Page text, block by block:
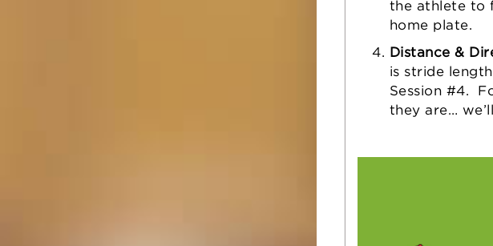
the athlete to
home plate.
Distance &
is stride
Session #4.
they are…